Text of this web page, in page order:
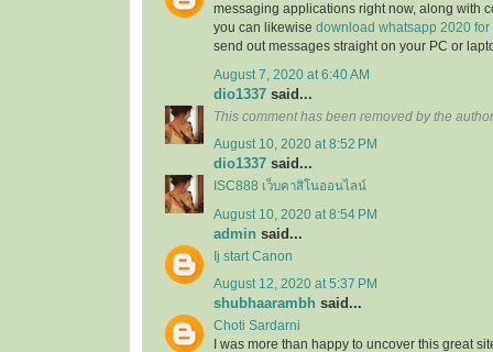
messaging applications right now, along with
you can likewise download whatsapp 2020 for
send out messages straight on your PC or
August 7, 2020 at 6:40 AM
dio1337 said...
This comment has been removed by the
August 10, 2020 at 8:52 PM
dio1337 said...
ISC888 เว็บคาสิโนออนไลน์
August 10, 2020 at 8:54 PM
admin said...
Ij start Canon
August 12, 2020 at 5:37 PM
shubhaarambh said...
Choti Sardarni
I was more than happy to uncover this great